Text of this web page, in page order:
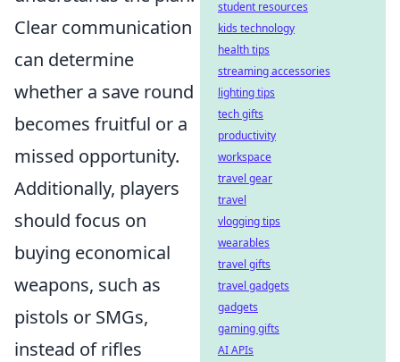
Clear communication
can determine
whether a save round
becomes fruitful or a
missed opportunity.
Additionally, players
should focus on
buying economical
weapons, such as
pistols or SMGs,
instead of rifles
student resources
kids technology
health tips
streaming accessories
lighting tips
tech gifts
productivity
workspace
travel gear
travel
vlogging tips
wearables
travel gifts
travel gadgets
gadgets
gaming gifts
AI APIs